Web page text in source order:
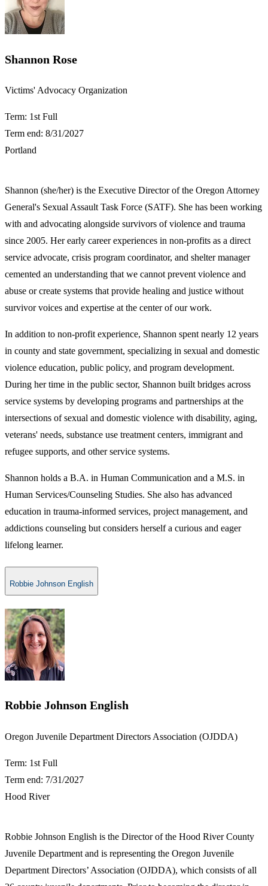
Shannon Rose
​Victims' Advocacy Organization
Term: 1st Full
Term end: 8/31/2027
Portland
Shannon (she/her) is the Executive Director of the Oregon Attorney
General's Sexual Assault Task Force (SATF). She has been working
with and advocating alongside survivors of violence and trauma
since 2005. Her early career experiences in non-profits as a direct
service advocate, crisis program coordinator, and shelter manager
cemented an understanding that we cannot prevent violence and
abuse or create systems that provide healing and justice without
survivor voices and expertise at the center of our work.
In addition to non-profit experience, Shannon spent nearly 12 years
in county and state government, specializing in sexual and domestic
violence education, public policy, and program development.
During her time in the public sector, Shannon built bridges across
service systems by developing programs and partnerships at the
intersections of sexual and domestic violence with disability, aging,
veterans' needs, substance use treatment centers, immigrant and
refugee supports, and other service systems.
Shannon holds a B.A. in Human Communication and a M.S. in
Human Services/Counseling Studies. She also has advanced
education in trauma-informed services, project management, and
addictions counseling but considers herself a curious and eager
lifelong learner.
Robbie Johnson English
Robbie Johnson English
​Oregon Juvenile Department Directors Association (OJDDA)
Term: 1st Full
Term end: 7/31/2027
Hood River
​Robbie Johnson English is the Director of the Hood River County
Juvenile Department and is representing the Oregon Juvenile
Department Directors’ Association (OJDDA), which consists of all